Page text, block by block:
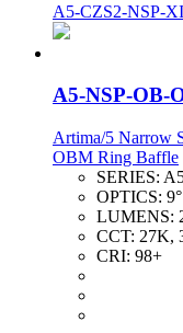
A5-CZS2-NSP-
A5-NSP-OB-
Artima/5 Narrow
OBM Ring Baffle
SERIES:
OPTICS: 9°
LUMENS:
CCT: 27K,
CRI: 98+